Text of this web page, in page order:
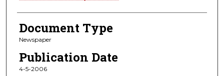
Document Type
Newspaper
Publication Date
4-5-2006